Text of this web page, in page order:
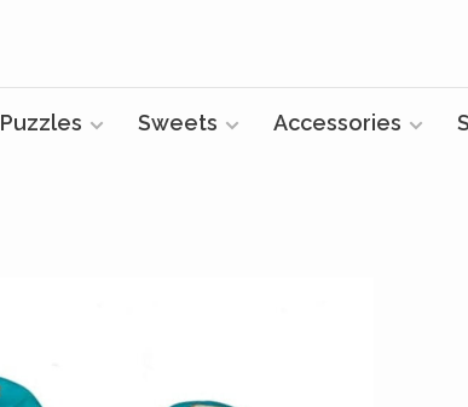
Puzzles Sweets Accessories